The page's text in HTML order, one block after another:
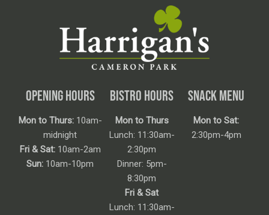
OPENING HOURS
Mon to Thurs:10am-
midnight
Fri & Sat:10am-2am
Sun: 10am-10pm
BISTRO HOURS
Mon to Thurs
Lunch: 11:30am-
2:30pm
Dinner: 5pm-
8:30pm
Fri & Sat
Lunch: 11:30am-
SNACK MENU
Mon to Sat:
2:30pm-4pm